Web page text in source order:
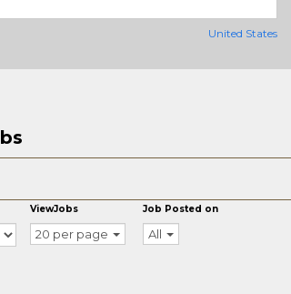
United States
ViewJobs
20 per page
Job Posted on
All